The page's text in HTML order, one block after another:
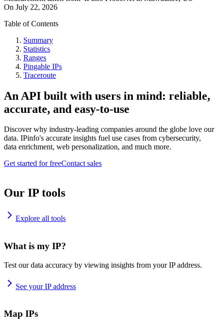
On July 22, 2026
Table of Contents
Summary
Statistics
Ranges
Pingable IPs
Traceroute
An API built with users in mind: reliable,
accurate, and easy-to-use
Discover why industry-leading companies around the globe love our
data. IPinfo's accurate insights fuel use cases from cybersecurity,
data enrichment, web personalization, and much more.
Get started for freeContact sales
Our IP tools
Explore all tools
What is my IP?
Test our data accuracy by viewing insights from your IP address.
See your IP address
Map IPs